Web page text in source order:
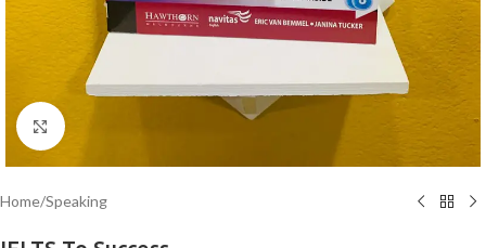
Click to enlarge
Home/Speaking